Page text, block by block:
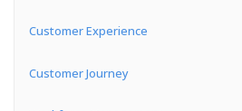
Customer Experience
Customer Journey